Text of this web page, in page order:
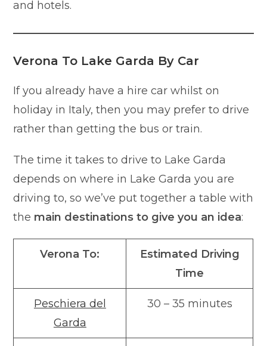
and hotels.
Verona To Lake Garda By Car
If you already have a hire car whilst on
holiday in Italy, then you may prefer to drive
rather than getting the bus or train.
The time it takes to drive to Lake Garda
depends on where in Lake Garda you are
driving to, so we’ve put together a table with
the main destinations to give you an idea:
Verona To:
Estimated Driving
Time
Peschiera del
Garda
30 – 35 minutes